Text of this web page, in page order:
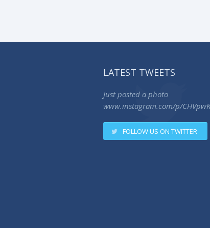
LATEST TWEETS
Just posted a photo
www.instagram.com/p/
FOLLOW US ON TWITTER